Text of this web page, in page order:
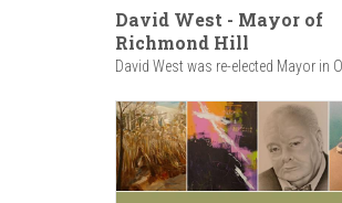
David West - Mayor of
Richmond Hill
David West was re-elected Mayor in